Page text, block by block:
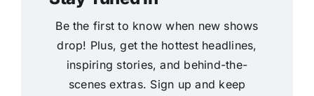
Be the first to know when new shows
drop! Plus, get the hottest headlines,
inspiring stories, and behind-the-
scenes extras. Sign up and keep